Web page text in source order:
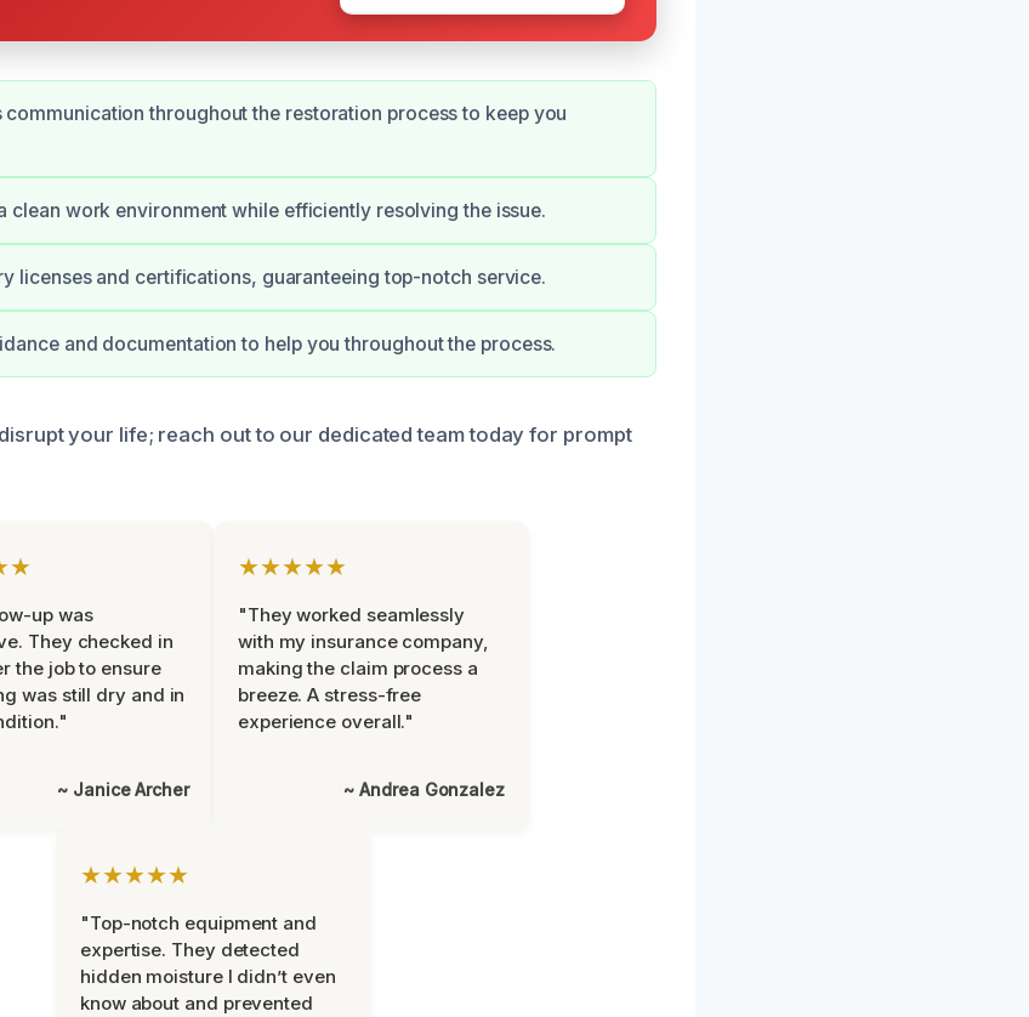
communication throughout the restoration process to keep you
clean work environment while efficiently resolving the issue.
licenses and certifications, guaranteeing top-notch service.
and documentation to help you throughout the process.
your life; reach out to our dedicated team today for prompt
up was
They checked in
the job to ensure
was still dry and in
~ Janice Archer
★★★★★
"They worked seamlessly
with my insurance company,
making the claim process a
breeze. A stress-free
experience overall."
~ Andrea Gonzalez
★★★★★
"Top-notch equipment and
expertise. They detected
hidden moisture I didn’t even
know about and prevented